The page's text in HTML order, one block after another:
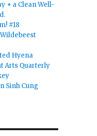
+ a Clean Well-
#18
Hyena
Arts Quarterly
Sinh Cung